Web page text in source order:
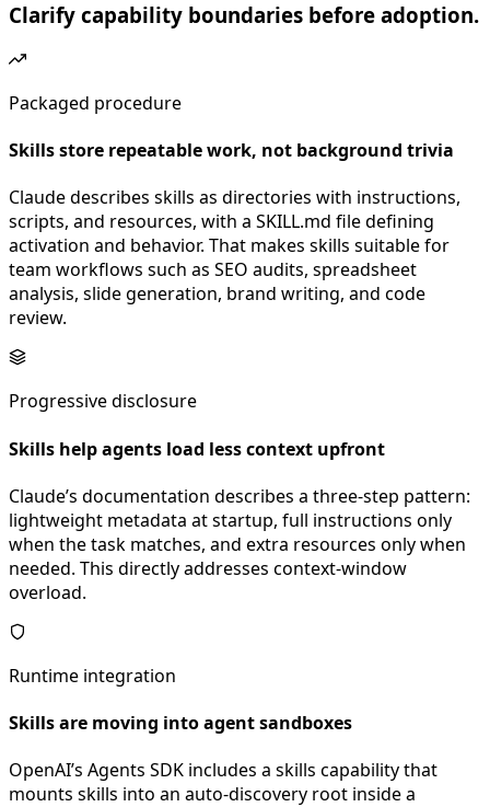
Clarify capability boundaries before adoption.
Packaged procedure
Skills store repeatable work, not background trivia
Claude describes skills as directories with instructions,
scripts, and resources, with a SKILL.md file defining
activation and behavior. That makes skills suitable for
team workflows such as SEO audits, spreadsheet
analysis, slide generation, brand writing, and code
review.
Progressive disclosure
Skills help agents load less context upfront
Claude’s documentation describes a three-step pattern:
lightweight metadata at startup, full instructions only
when the task matches, and extra resources only when
needed. This directly addresses context-window
overload.
Runtime integration
Skills are moving into agent sandboxes
OpenAI’s Agents SDK includes a skills capability that
mounts skills into an auto-discovery root inside a